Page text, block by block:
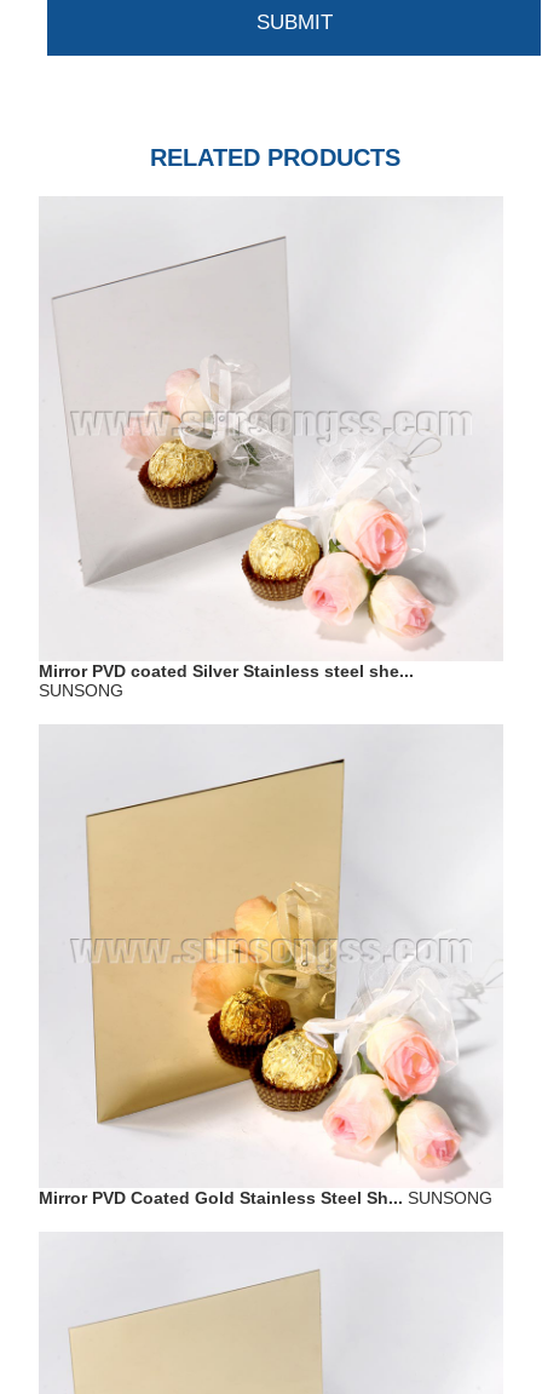
RELATED PRODUCTS
Mirror PVD coated Silver Stainless steel she...
SUNSONG
Mirror PVD Coated Gold Stainless Steel Sh... SUNSONG